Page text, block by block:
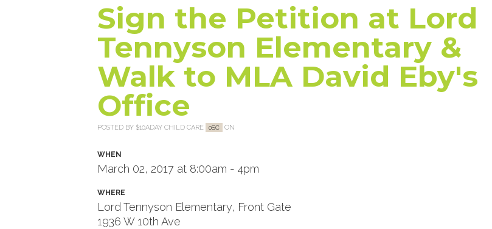
Sign the Petition at Lord
Tennyson Elementary &
Walk to MLA David Eby's
Office
POSTED BY $10ADAY CHILD CARE 0SC ON
WHEN
March 02, 2017 at 8:00am - 4pm
WHERE
Lord Tennyson Elementary, Front Gate
1936 W 10th Ave